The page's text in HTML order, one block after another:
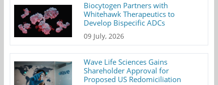
Biocytogen Partners with
Whitehawk Therapeutics to
Develop Bispecific ADCs
09 July, 2026
Wave Life Sciences Gains
Shareholder Approval for
Proposed US Redomiciliation